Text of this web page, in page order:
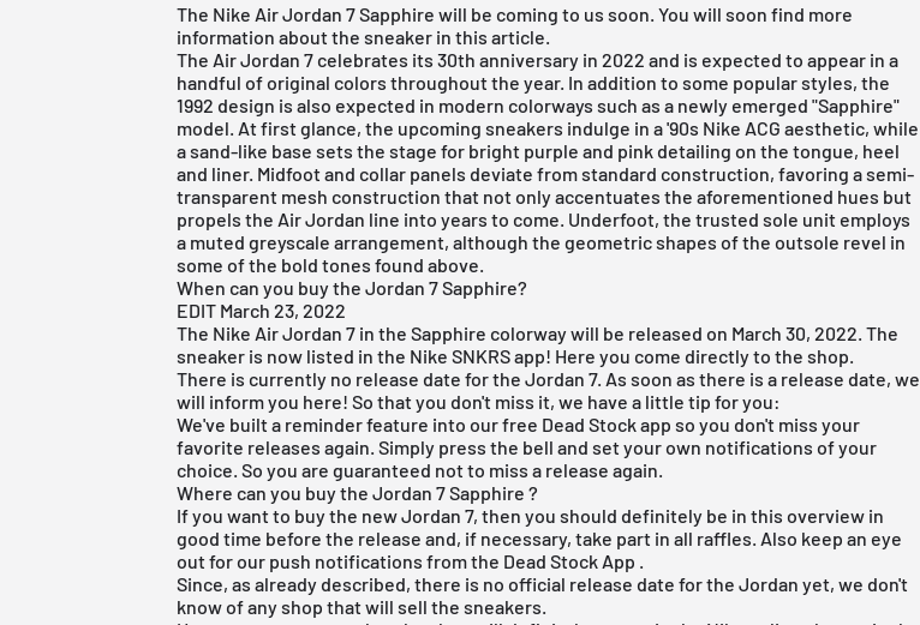
The Nike Air Jordan 7 Sapphire will be coming to us soon. You will soon find more
information about the sneaker in this article.
The Air Jordan 7 celebrates its 30th anniversary in 2022 and is expected to appear in a
handful of original colors throughout the year. In addition to some popular styles, the
1992 design is also expected in modern colorways such as a newly emerged "Sapphire"
model. At first glance, the upcoming sneakers indulge in a '90s Nike ACG aesthetic, while
a sand-like base sets the stage for bright purple and pink detailing on the tongue, heel
and liner. Midfoot and collar panels deviate from standard construction, favoring a semi-
transparent mesh construction that not only accentuates the aforementioned hues but
propels the Air Jordan line into years to come. Underfoot, the trusted sole unit employs
a muted greyscale arrangement, although the geometric shapes of the outsole revel in
some of the bold tones found above.
When can you buy the Jordan 7 Sapphire?
EDIT March 23, 2022
The Nike Air Jordan 7 in the Sapphire colorway will be released on March 30, 2022. The
sneaker is now listed in the Nike SNKRS app! Here you come directly to the shop
There is currently no release date for the Jordan 7. As soon as there is a release date, we
will inform you here! So that you don't miss it, we have a little tip for you:
We've built a reminder feature into ourfree Dead Stock app so you don't miss your
favorite releases again. Simply press the bell and set your own notifications of your
choice. So you are guaranteed not to miss a release again.
Where can you buy the Jordan 7 Sapphire ?
If you want to buy the new Jordan 7, then you should definitely be in this overview in
good time before the release and, if necessary, take part in all raffles. Also keep an eye
out for our push notifications from the Dead Stock App
Since, as already described, there is no official release date for the Jordan yet, we don't
know of any shop that will sell the sneakers.